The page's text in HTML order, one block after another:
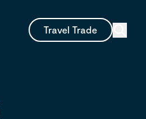
Travel Trade